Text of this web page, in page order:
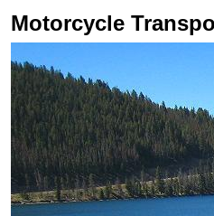
Motorcycle